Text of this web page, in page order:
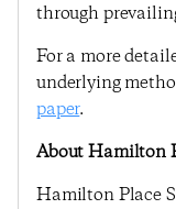
through
For a more
underlying
paper.
About Hamilton
Hamilton Place